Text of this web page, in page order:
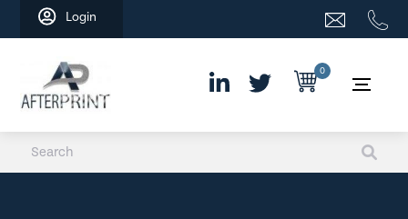
Login
0